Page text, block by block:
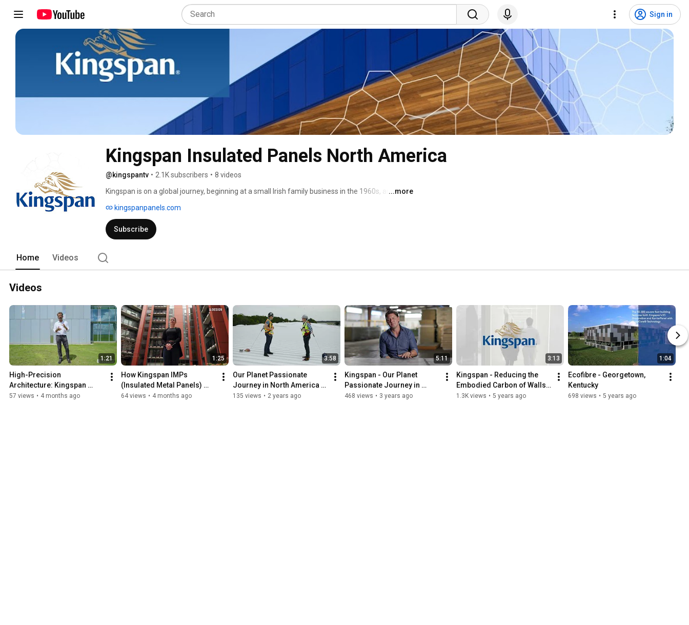
Sign in
Kingspan Insulated Panels North America
@kingspantv • 2.1K subscribers • 8 videos
Kingspan is on a global journey, beginning at a small Irish family business in the 1960s, and now
the US market through the acquisition of Metecno, the second largest manufacturer in the US.
Kingspan was founded with a vision; to lead the way in creating energy efficient buildings.
Innovation and sustainability are at the heart of the business, creating the products of the
...more
kingspanpanels.com
Subscribe
Home Videos
Videos
1:21
High-Precision
Architecture: Kingspan
Panels at DynaEnergetics
57 views • 4 months ago
1:25
How Kingspan IMPs
(Insulated Metal Panels)
Shaped the Rivermark
64 views • 4 months ago
3:58
Our Planet Passionate
Journey in North America –
DeLand, Florida
135 views • 2 years ago
5:11
Kingspan - Our Planet
Passionate Journey in
North America - Modesto,
468 views • 3 years ago
3:13
Kingspan - Reducing the
Embodied Carbon of Walls
in Industrial Buildings
1.3K views • 5 years ago
1:04
Ecofibre - Georgetown,
Kentucky
698 views • 5 years ago